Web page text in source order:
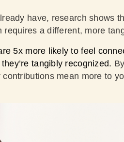
have, research shows
a different, more
5x more likely to feel
tangibly recognized.
mean more to